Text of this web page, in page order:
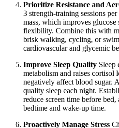
Prioritize Resistance and
3 strength-training sessions
mass, which improves glucose
flexibility. Combine this with
brisk walking, cycling, or
cardiovascular and glycemic
Improve Sleep Quality Sleep
metabolism and raises cortisol
negatively affect blood sugar.
quality sleep each night.
reduce screen time before
bedtime and wake-up time.
Proactively Manage Stress